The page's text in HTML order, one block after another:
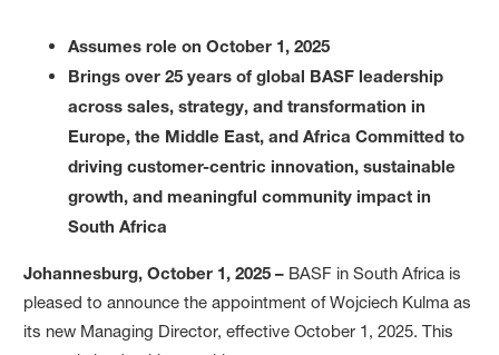
Assumes role on October 1, 2025
Brings over 25 years of global BASF leadership
across sales, strategy, and transformation in
Europe, the Middle East, and Africa Committed to
driving customer-centric innovation, sustainable
growth, and meaningful community impact in
South Africa
Johannesburg, October 1, 2025 – BASF in South Africa is
pleased to announce the appointment of Wojciech Kulma as
its new Managing Director, effective October 1, 2025. This